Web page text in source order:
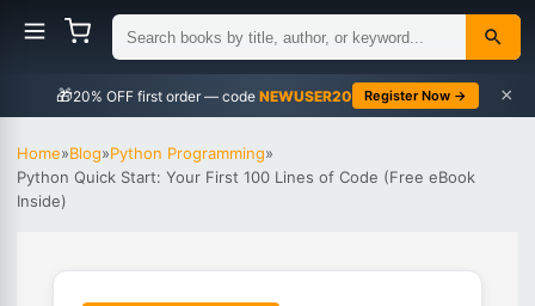
🎁 NEWUSER20 Register Now → ×
Home»Blog»Python Programming»
Python Quick Start: Your First 100 Lines of Code (Free eBook
Inside)